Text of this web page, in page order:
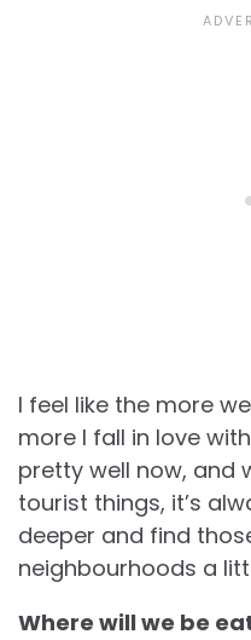
I feel like the more
more I fall in love
pretty well now, and
tourist things, it’s
deeper and find
neighbourhoods a
Where will we be